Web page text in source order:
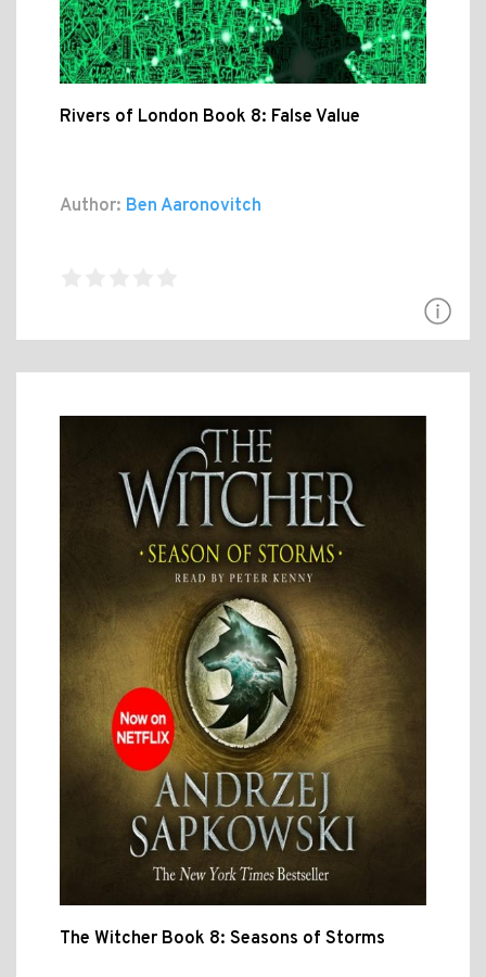
Rivers of London Book 8: False Value
Author: Ben Aaronovitch
The Witcher Book 8: Seasons of Storms